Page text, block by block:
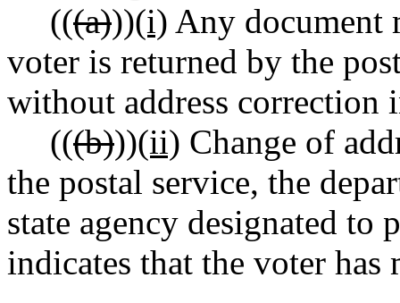
(((a)))(i) Any document
voter is returned by the
without address correction
(((b)))(ii) Change of
the postal service, the
state agency designated to
indicates that the voter has